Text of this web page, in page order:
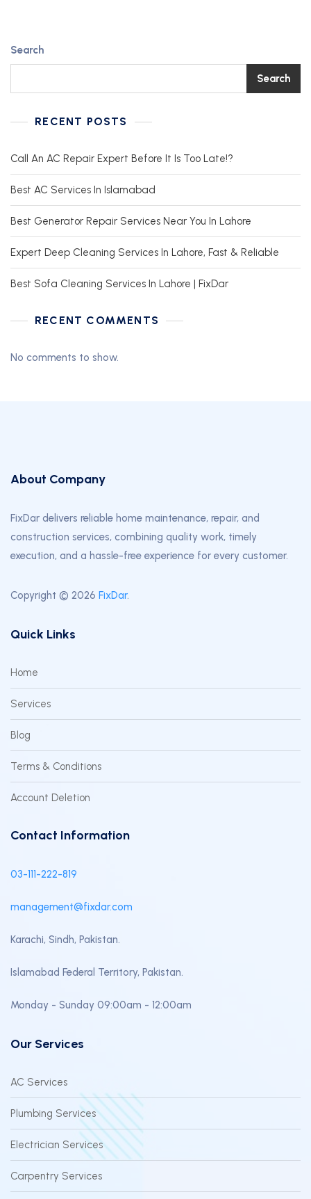
Search
Search
RECENT POSTS
Call An AC Repair Expert Before It Is Too Late!?
Best AC Services In Islamabad
Best Generator Repair Services Near You In Lahore
Expert Deep Cleaning Services In Lahore, Fast & Reliable
Best Sofa Cleaning Services In Lahore | FixDar
RECENT COMMENTS
No comments to show.
About Company
FixDar delivers reliable home maintenance, repair, and
construction services, combining quality work, timely
execution, and a hassle-free experience for every customer.
Copyright © 2026 FixDar.
Quick Links
Home
Services
Blog
Terms & Conditions
Account Deletion
Contact Information
03-111-222-819
management@fixdar.com
Karachi, Sindh, Pakistan.
Islamabad Federal Territory, Pakistan.
Monday - Sunday 09:00am - 12:00am
Our Services
AC Services
Plumbing Services
Electrician Services
Carpentry Services